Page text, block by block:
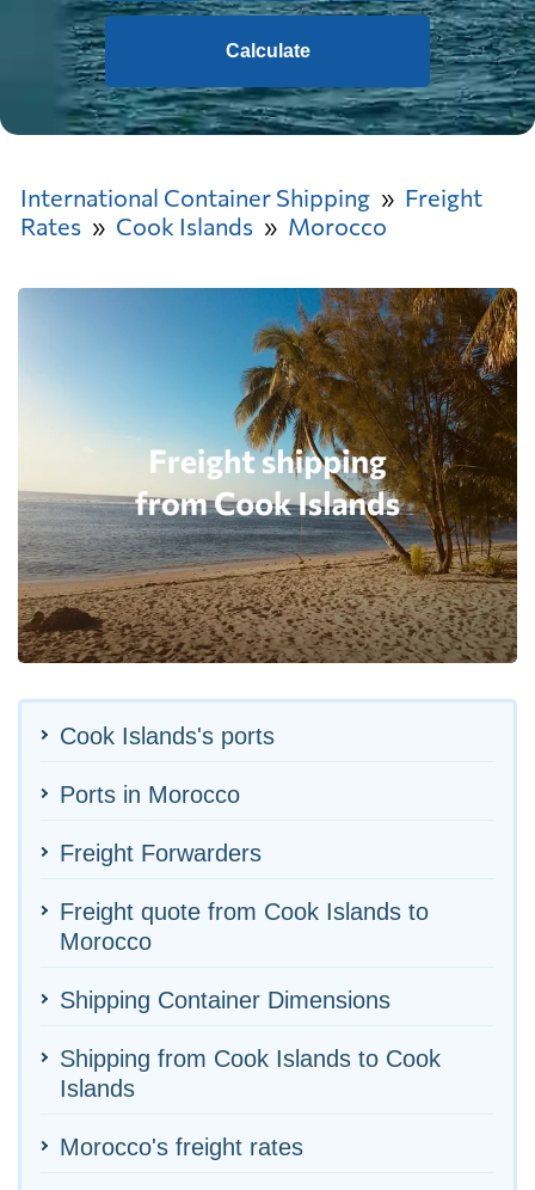
Calculate
International Container Shipping
Freight
Rates
Cook Islands Morocco
Cook Islands's ports
Ports in Morocco
Freight Forwarders
Freight quote from Cook Islands to
Morocco
Shipping Container Dimensions
Shipping from Cook Islands to Cook
Islands
Morocco's freight rates